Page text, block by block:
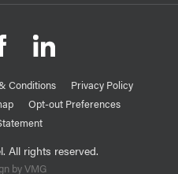
Conditions
Privacy Policy
Opt-out Preferences
All rights reserved.
by VMG